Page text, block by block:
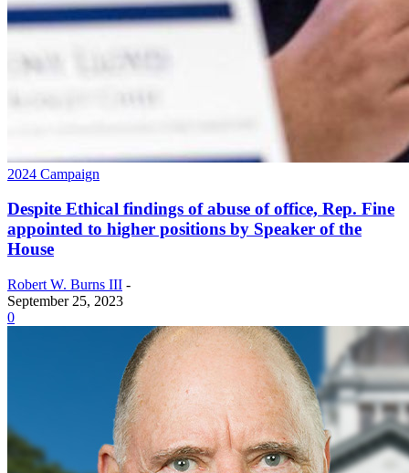
2024 Campaign
Despite Ethical findings of abuse of office, Rep. Fine
appointed to higher positions by Speaker of the
House
Robert W. Burns III -
September 25, 2023
0